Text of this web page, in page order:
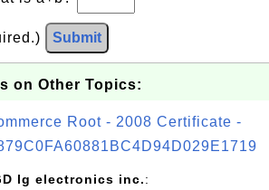
Submit
on Other Topics:
Root - 2008 Certificate -
lg electronics inc.: